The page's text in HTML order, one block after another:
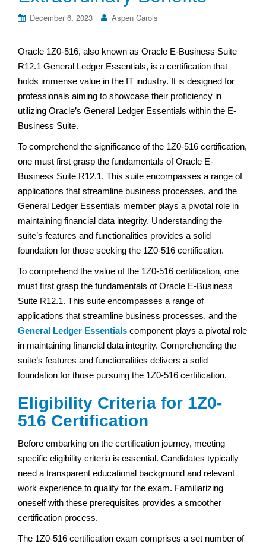
December 6, 2023 Aspen Carols
Oracle 1Z0-516, also known as Oracle E-Business Suite
R12.1 General Ledger Essentials, is a certification that
holds immense value in the IT industry. It is designed for
professionals aiming to showcase their proficiency in
utilizing Oracle’s General Ledger Essentials within the E-
Business Suite.
To comprehend the significance of the 1Z0-516 certification,
one must first grasp the fundamentals of Oracle E-
Business Suite R12.1. This suite encompasses a range of
applications that streamline business processes, and the
General Ledger Essentials member plays a pivotal role in
maintaining financial data integrity. Understanding the
suite’s features and functionalities provides a solid
foundation for those seeking the 1Z0-516 certification.
To comprehend the value of the 1Z0-516 certification, one
must first grasp the fundamentals of Oracle E-Business
Suite R12.1. This suite encompasses a range of
applications that streamline business processes, and the
General Ledger Essentials component plays a pivotal role
in maintaining financial data integrity. Comprehending the
suite’s features and functionalities delivers a solid
foundation for those pursuing the 1Z0-516 certification.
Eligibility Criteria for 1Z0-
516 Certification
Before embarking on the certification journey, meeting
specific eligibility criteria is essential. Candidates typically
need a transparent educational background and relevant
work experience to qualify for the exam. Familiarizing
oneself with these prerequisites provides a smoother
certification process.
The 1Z0-516 certification exam comprises a set number of